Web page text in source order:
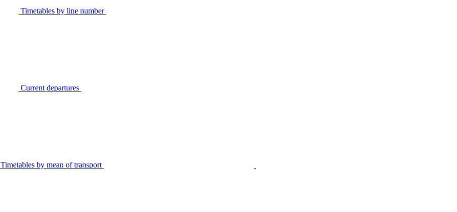
Timetables by line number
Current departures
Timetables by mean of transport